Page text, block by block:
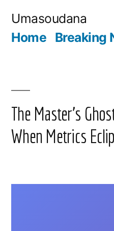
Umasoudana
Home Breaking
The Master’s
When Metrics